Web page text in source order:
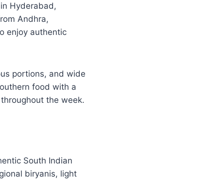
Hyderabad,
Andhra,
enjoy authentic
portions, and wide
food with a
the week.
South Indian
biryanis, light